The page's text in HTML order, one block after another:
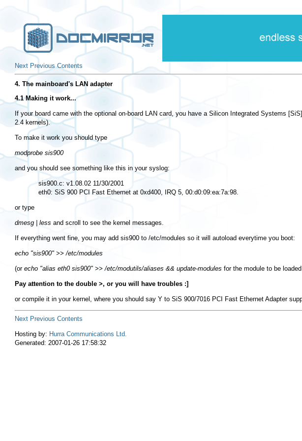
Next Previous Contents
4. The mainboard's LAN adapter
4.1 Making it work...
If your board came with the optional on-board LAN card, you have a Silicon Integrated Systems
2.4 kernels).
To make it work you should type
modprobe sis900
and you should see something like this in your syslog:
  sis900.c: v1.08.02 11/30/2001
or type
dmesg | less and scroll to see the kernel messages.
If everything went fine, you may add sis900 to /etc/modules so it will autoload everytime you boot:
echo "sis900" >> /etc/modules
(or echo "alias eth0 sis900" >> /etc/modutils/aliases && update-modules for the module to be
Pay attention to the double >, or you will have troubles :]
or compile it in your kernel, where you should say Y to SiS 900/7016 PCI Fast Ethernet Adapter
Next Previous Contents
Hosting by: Hurra Communications Ltd.
Generated: 2007-01-26 17:58:32